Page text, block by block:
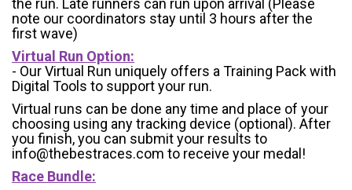
the run. Late runners can run upon arrival (Please
note our coordinators stay until 3 hours after the
first wave)
Virtual Run Option:
- Our Virtual Run uniquely offers a Training Pack with
Digital Tools to support your run.
Virtual runs can be done any time and place of your
choosing using any tracking device (optional). After
you finish, you can submit your results to
info@thebestraces.com to receive your medal!
Race Bundle: